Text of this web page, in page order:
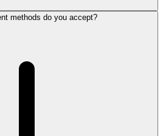
methods do you accept?